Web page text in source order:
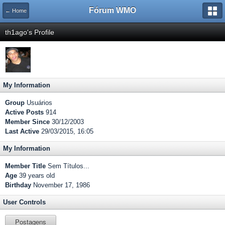
← Home Fórum WMO
th1ago's Profile
My Information
Group Usuários
Active Posts 914
Member Since 30/12/2003
Last Active 29/03/2015, 16:05
My Information
Member Title Sem Títulos...
Age 39 years old
Birthday November 17, 1986
User Controls
Postagens